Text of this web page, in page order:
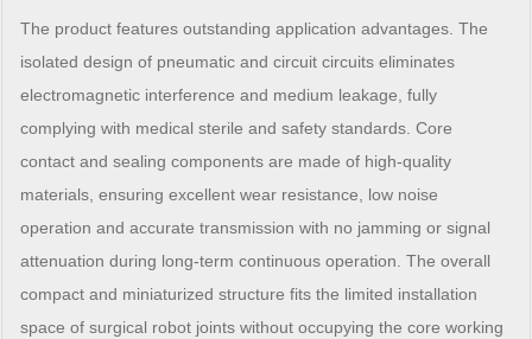
The product features outstanding application advantages. The
isolated design of pneumatic and circuit circuits eliminates
electromagnetic interference and medium leakage, fully
complying with medical sterile and safety standards. Core
contact and sealing components are made of high-quality
materials, ensuring excellent wear resistance, low noise
operation and accurate transmission with no jamming or signal
attenuation during long-term continuous operation. The overall
compact and miniaturized structure fits the limited installation
space of surgical robot joints without occupying the core working